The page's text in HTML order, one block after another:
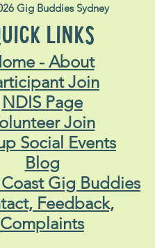
Gig Buddies Sydney
LINKS
- About
Join
NDIS Page
Join
Social Events
Blog
Gig Buddies
Feedback,
Complaints